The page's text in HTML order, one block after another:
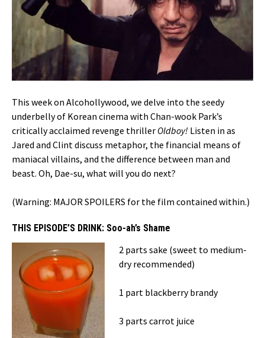
This week on Alcohollywood, we delve into the seedy
underbelly of Korean cinema with Chan-wook Park’s
critically acclaimed revenge thriller Oldboy! Listen in as
Jared and Clint discuss metaphor, the financial means of
maniacal villains, and the difference between man and
beast. Oh, Dae-su, what will you do next?
(Warning: MAJOR SPOILERS for the film contained within.)
THIS EPISODE’S DRINK: Soo-ah’s Shame
2 parts sake (sweet to medium-
dry recommended)
1 part blackberry brandy
3 parts carrot juice